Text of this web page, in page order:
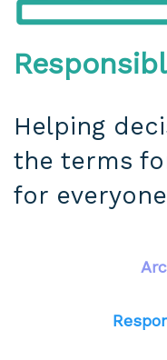
Helping
the terms
for everyone